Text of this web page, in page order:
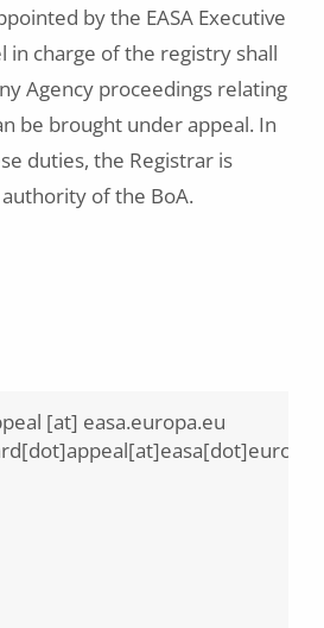
by the EASA Executive
in charge of the registry shall
Agency proceedings relating
be brought under appeal. In
duties, the Registrar is
of the BoA.
[at] easa.europa.eu